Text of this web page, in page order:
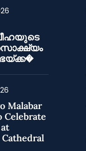
Malabar
Celebrate